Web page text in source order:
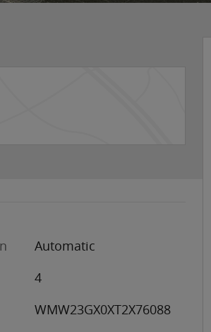
Automatic
4
WMW23GX0XT2X76088